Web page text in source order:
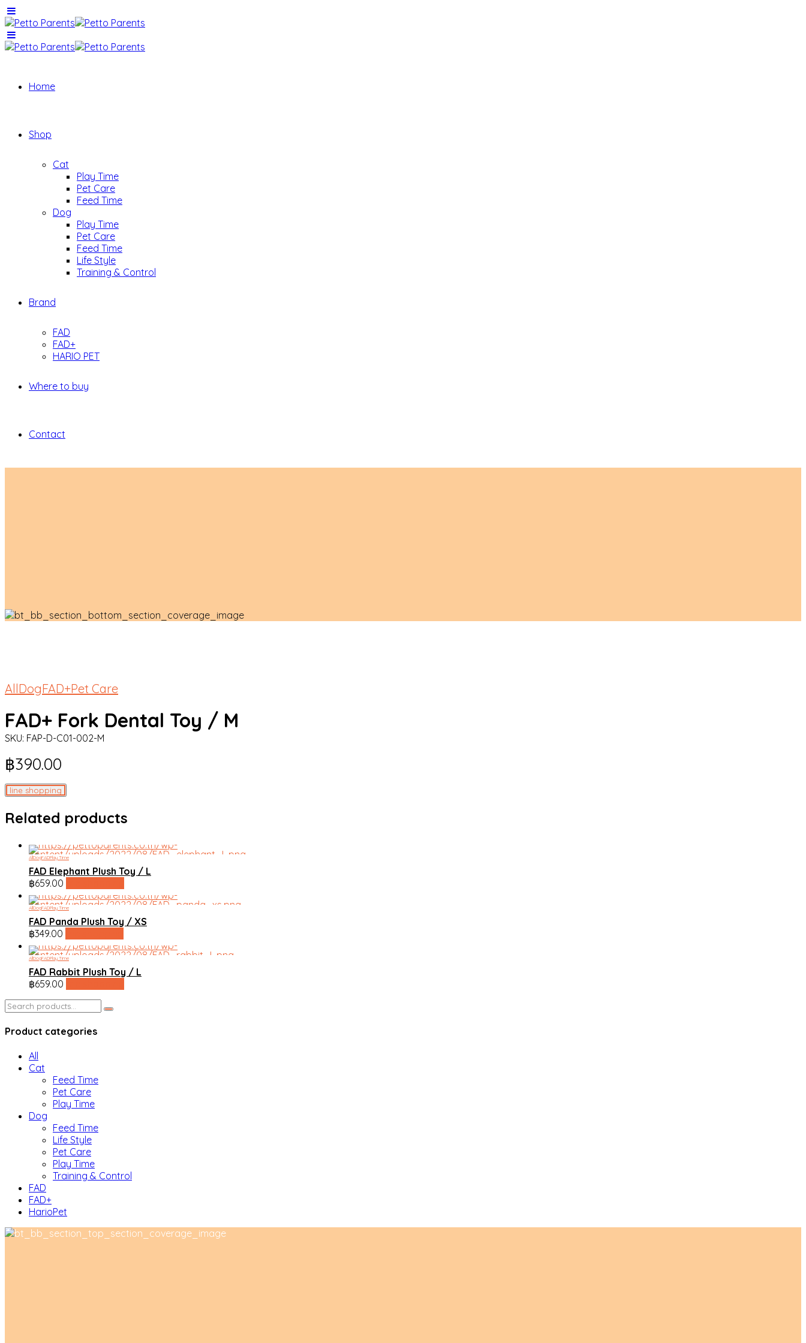
Home
Shop
Cat
Play Time
Pet Care
Feed Time
Dog
Play Time
Pet Care
Feed Time
Life Style
Training & Control
Brand
FAD
FAD+
HARIO PET
Where to buy
Contact
AllDogFAD+Pet Care
FAD+ Fork Dental Toy / M
SKU: FAP-D-C01-002-M
฿390.00
line shopping
Related products
AllDogFADPlay Time
FAD Elephant Plush Toy / L
฿659.00
AllDogFADPlay Time
FAD Panda Plush Toy / XS
฿349.00
AllDogFADPlay Time
FAD Rabbit Plush Toy / L
฿659.00
Search
for:
Product categories
All
Cat
Feed Time
Pet Care
Play Time
Dog
Feed Time
Life Style
Pet Care
Play Time
Training & Control
FAD
FAD+
HarioPet